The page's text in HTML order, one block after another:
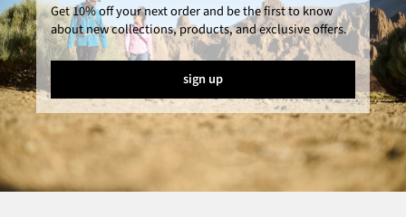
Get 10% off your next order and be the first to know
about new collections, products, and exclusive offers.
sign up